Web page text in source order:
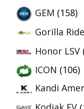
GEM (158)
Gorilla
Honor LSV
ICON (106)
Kandi